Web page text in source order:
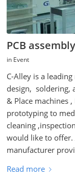
PCB
in Event
C-Alley is a
design, soldering,
& Place machines
prototyping to
cleaning
would like to offer.
manufacturer
Read more